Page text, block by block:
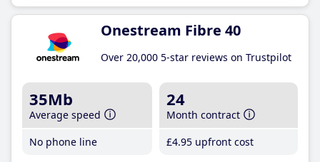
Onestream Fibre 40
Over 20,000 5-star reviews on Trustpilot
35Mb
Average speed
No phone line
24
Month contract
£4.95 upfront cost